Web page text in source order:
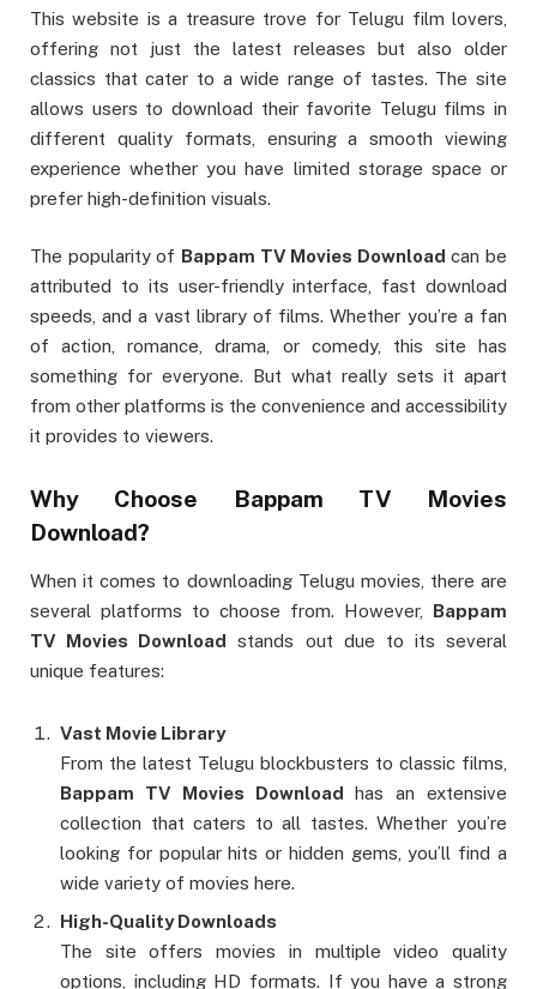
This website is a treasure trove for Telugu film lovers,
offering not just the latest releases but also older
classics that cater to a wide range of tastes. The site
allows users to download their favorite Telugu films in
different quality formats, ensuring a smooth viewing
experience whether you have limited storage space or
prefer high-definition visuals.
The popularity of Bappam TV Movies Download can be
attributed to its user-friendly interface, fast download
speeds, and a vast library of films. Whether you’re a fan
of action, romance, drama, or comedy, this site has
something for everyone. But what really sets it apart
from other platforms is the convenience and accessibility
it provides to viewers.
Why Choose
Bappam TV Movies
Download?
When it comes to downloading Telugu movies, there are
several platforms to choose from. However, Bappam
TV Movies Download stands out due to its several
unique features:
Vast Movie Library
From the latest Telugu blockbusters to classic films,
Bappam TV Movies Download has an extensive
collection that caters to all tastes. Whether you’re
looking for popular hits or hidden gems, you’ll find a
wide variety of movies here.
High-Quality Downloads
The site offers movies in multiple video quality
options, including HD formats. If you have a strong